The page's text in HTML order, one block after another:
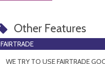
Other Features
FAIRTRADE
WE TRY TO USE FAIRTRADE